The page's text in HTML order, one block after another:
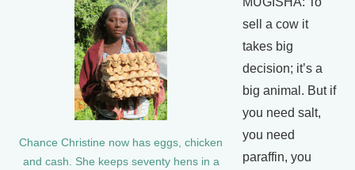
Chance Christine now has eggs, chicken
and cash. She keeps seventy hens in a
sell a cow it
takes big
decision; it’s a
big animal. But if
you need salt,
you need
paraffin, you